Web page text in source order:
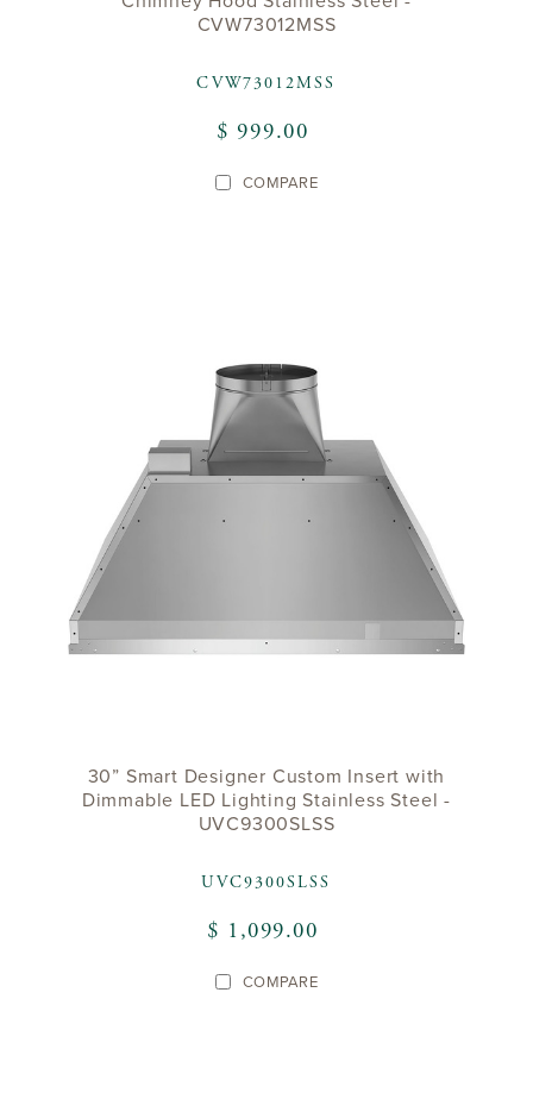
CVW73012MSS
CVW73012MSS
$ 999.00
COMPARE
30” Smart Designer Custom Insert with
Dimmable LED Lighting Stainless Steel -
UVC9300SLSS
UVC9300SLSS
$ 1,099.00
COMPARE